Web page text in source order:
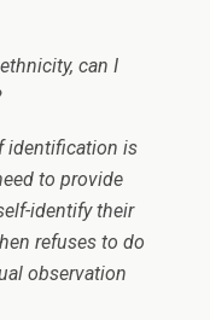
can I
identification is
to provide
identify their
refuses to do
observation